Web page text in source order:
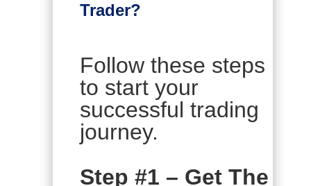
Trader?
Follow these steps
to start your
successful trading
journey.
Step #1 – Get The